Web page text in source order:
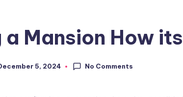
a Mansion How
5, 2024 No Comments